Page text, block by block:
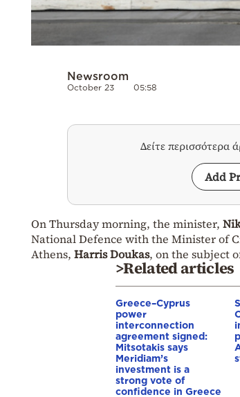
Newsroom
October 23 05:58
Δείτε περισσότερα
Add
On Thursday morning, the minister,
National Defence with the Minister of
Athens, Harris Doukas, on the subject
>Related articles
Greece–Cyprus
power
interconnection
agreement signed:
Mitsotakis says
Meridiam’s
investment is a
strong vote of
confidence in Greece